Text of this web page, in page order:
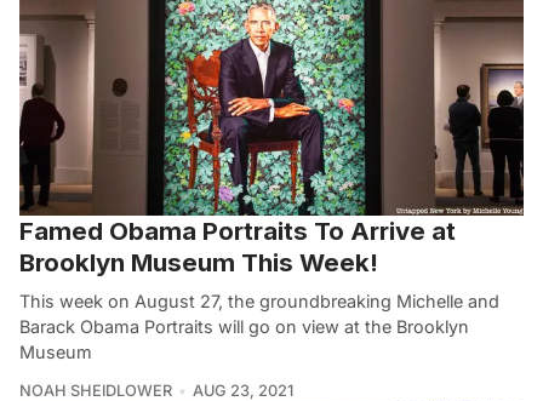
Famed Obama Portraits To Arrive at
Brooklyn Museum This Week!
This week on August 27, the groundbreaking Michelle and
Barack Obama Portraits will go on view at the Brooklyn
Museum
NOAH SHEIDLOWER AUG 23, 2021